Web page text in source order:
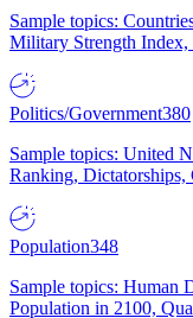
Sample topics:
Military Strength Index,
Politics/Government380
Sample topics: United
Ranking,
Population348
Sample topics: Human
Population in 2100,